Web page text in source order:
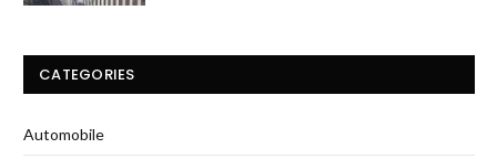
CATEGORIES
Automobile